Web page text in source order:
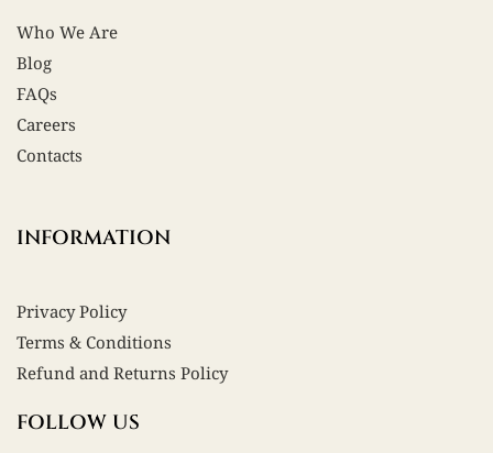
Who We Are
Blog
FAQs
Careers
Contacts
INFORMATION
Privacy Policy
Terms & Conditions
Refund and Returns Policy
FOLLOW US